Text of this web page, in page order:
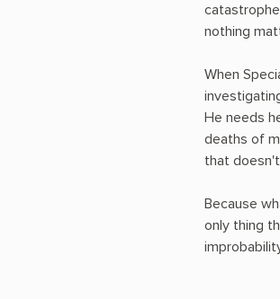
nothing
When
He needs
deaths of
that
Because
only thing